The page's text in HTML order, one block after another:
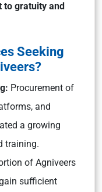
to gratuity and
Seeking
Procurement of
and
a growing
training.
of Agniveers
sufficient